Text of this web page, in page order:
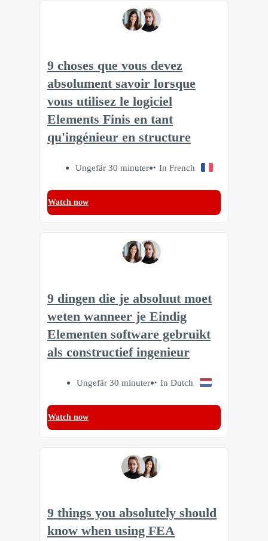
9 choses que vous devez
absolument savoir lorsque
vous utilisez le logiciel
Elements Finis en tant
qu'ingénieur en structure
Ungefär 30 minuter In French
Watch now
9 dingen die je absoluut moet
weten wanneer je Eindig
Elementen software gebruikt
als constructief ingenieur
Ungefär 30 minuter In Dutch
Watch now
9 things you absolutely should
know when using FEA